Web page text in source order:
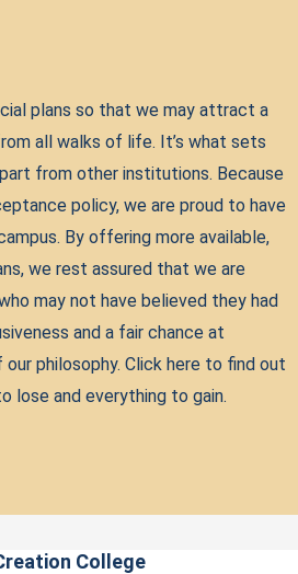
plans so that we may attract a
all walks of life. It’s what sets
from other institutions. Because
policy, we are proud to have
By offering more available,
we rest assured that we are
may not have believed they had
and a fair chance at
philosophy. Click here to find out
lose and everything to gain.
College